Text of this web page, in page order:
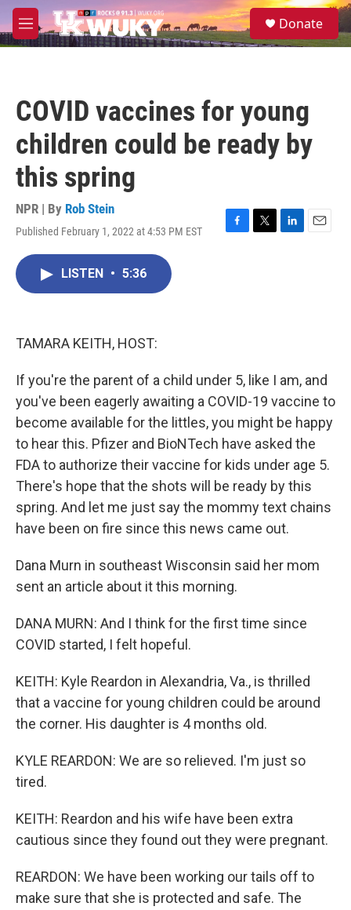
Skip to main content
M
e
S
e
Donate
COVID vaccines for young
children could be ready by
this spring
NPR | By Rob Stein
Published February 1, 2022 at 4:53 PM EST
F
T
L
E
LISTEN • 5:36
TAMARA KEITH, HOST:
If you're the parent of a child under 5, like I am, and
you've been eagerly awaiting a COVID-19 vaccine to
become available for the littles, you might be happy
to hear this. Pfizer and BioNTech have asked the
FDA to authorize their vaccine for kids under age 5.
There's hope that the shots will be ready by this
spring. And let me just say the mommy text chains
have been on fire since this news came out.
Dana Murn in southeast Wisconsin said her mom
sent an article about it this morning.
DANA MURN: And I think for the first time since
COVID started, I felt hopeful.
KEITH: Kyle Reardon in Alexandria, Va., is thrilled
that a vaccine for young children could be around
the corner. His daughter is 4 months old.
KYLE REARDON: We are so relieved. I'm just so
tired.
KEITH: Reardon and his wife have been extra
cautious since they found out they were pregnant.
REARDON: We have been working our tails off to
make sure that she is protected and safe. The